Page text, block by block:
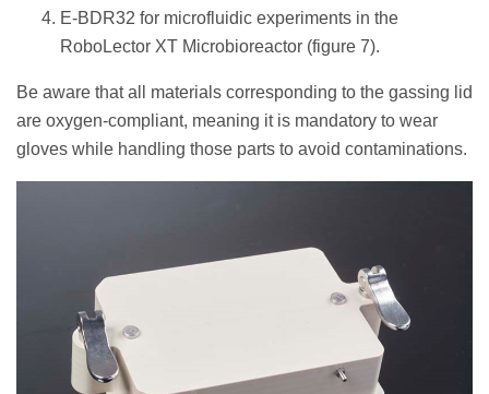
E-BDR32 for microfluidic experiments in the
RoboLector XT Microbioreactor (figure 7).
Be aware that all materials corresponding to the gassing lid
are oxygen-compliant, meaning it is mandatory to wear
gloves while handling those parts to avoid contaminations.